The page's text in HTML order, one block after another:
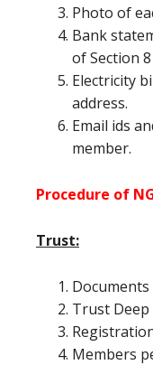
Photo of
Bank
of Section
Electricity
address.
Email ids
member.
Procedure of
Trust:
Trust
Members